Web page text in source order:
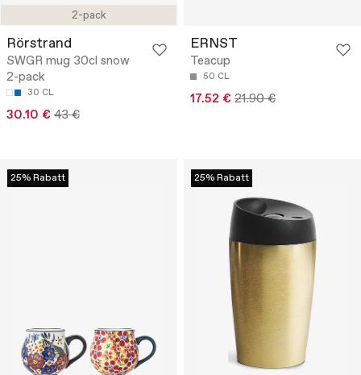
2-pack
Rörstrand
SWGR mug 30cl snow
2-pack
30 CL
30.10 € 43 €
ERNST
Teacup
50 CL
17.52 € 21.90 €
25% Rabatt 25% Rabatt